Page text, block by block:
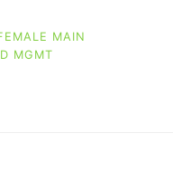
MAIN
MGMT